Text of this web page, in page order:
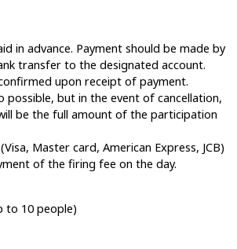
in advance. Payment should be made by
transfer to the designated account.
upon receipt of payment.
possible, but in the event of cancellation,
be the full amount of the participation
Master card, American Express, JCB)
of the firing fee on the day.
to 10 people)